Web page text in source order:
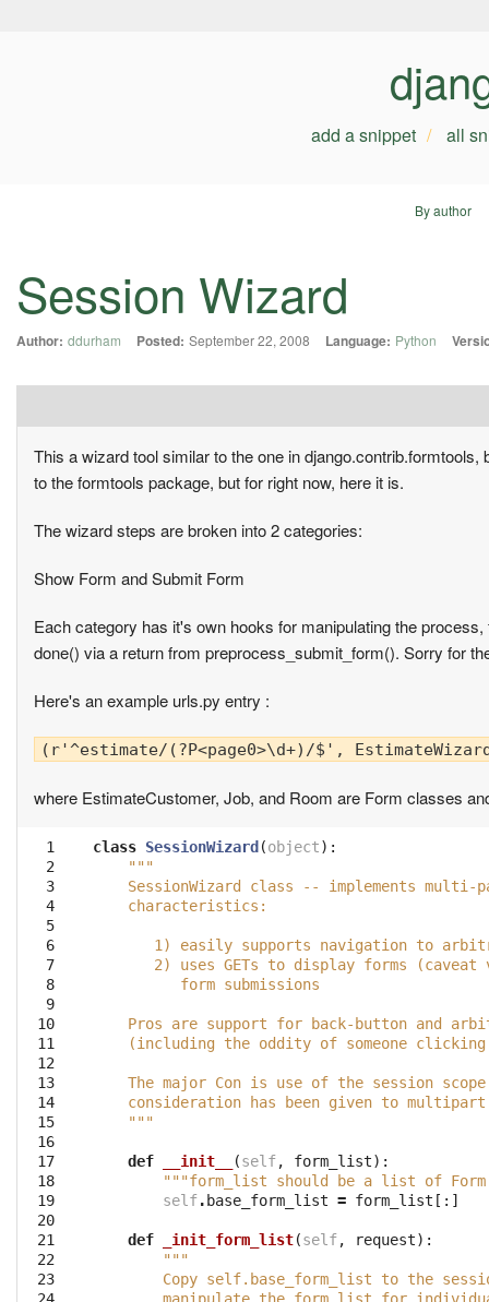
add a snippet all
By author
Session Wizard
Author: ddurham Posted: September 22, 2008 Language: Python
This a wizard tool similar to the one in
to the formtools package, but for right now, here it is.
The wizard steps are broken into 2 categories:
Show Form and Submit Form
Each category has it's own hooks for manipulating the
done() via a return from preprocess_submit_form(). Sorry for
Here's an example urls.py entry :
(r'^estimate/(?P<page0>\d+)/$',
where EstimateCustomer, Job, and Room are Form classes
  1
  2
  3
  4
  5
  6
  7
  8
  9
10
11
12
13
14
15
16
17
18
19
20
21
22
23
class SessionWizard (object):
"""
SessionWizard class -- implements
    characteristics:
1) easily supports navigation to
2) uses GETs to display forms
          form submissions
Pros are support for back-button and
(including the oddity of someone
The major Con is use of the session
consideration has been given to
    """
def __init__ (self, form_list):
"""form_list should be a list of
self. base_form_list = form_list [:]
def _init_form_list(self, request):
"""
Copy self.base_form_list to the